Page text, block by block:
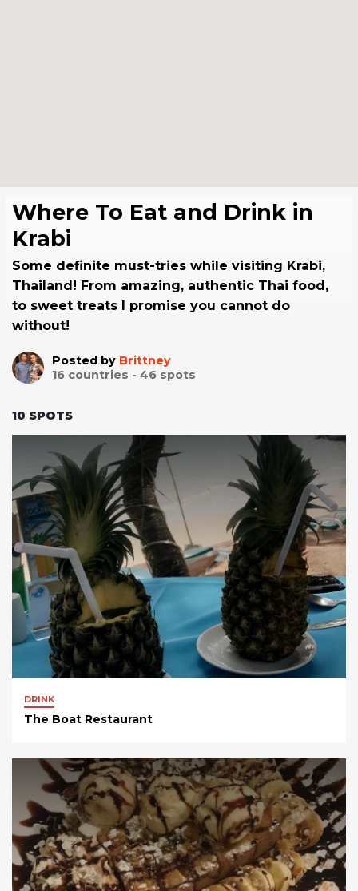
Where To Eat and Drink in
Krabi
Some definite must-tries while visiting Krabi,
Thailand! From amazing, authentic Thai food,
to sweet treats I promise you cannot do
without!
Posted by Brittney
16 countries - 46 spots
10 SPOTS
DRINK
The Boat Restaurant